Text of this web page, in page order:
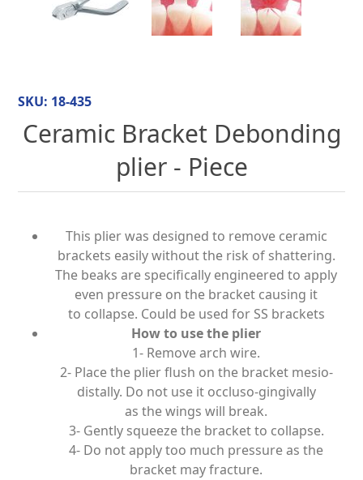
SKU: 18-435
Ceramic Bracket Debonding
plier - Piece
This plier was designed to remove ceramic
brackets easily without the risk of shattering.
The beaks are specifically engineered to apply
even pressure on the bracket causing it
to collapse. Could be used for SS brackets
How to use the plier
1- Remove arch wire.
2- Place the plier flush on the bracket mesio-
distally. Do not use it occluso-gingivally
as the wings will break.
3- Gently squeeze the bracket to collapse.
4- Do not apply too much pressure as the
bracket may fracture.